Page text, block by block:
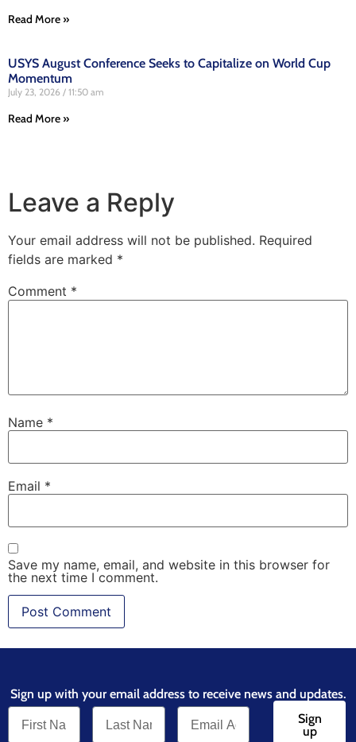
Read More »
USYS August Conference Seeks to Capitalize on World Cup
Momentum
July 23, 2026 11:50 am
Read More »
Leave a Reply
Your email address will not be published. Required
fields are marked *
Comment *
Name *
Email *
Save my name, email, and website in this browser for
the next time I comment.
Sign up with your email address to receive news and updates.
Sign
up